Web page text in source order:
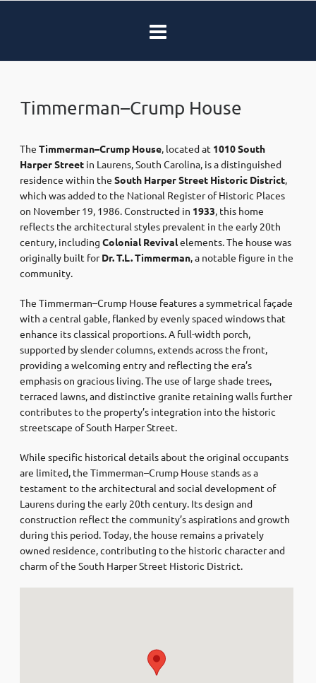
Timmerman–Crump House
The Timmerman–Crump House, located at 1010 South
Harper Street in Laurens, South Carolina, is a distinguished
residence within the South Harper Street Historic District,
which was added to the National Register of Historic Places
on November 19, 1986.Constructed in 1933, this home
reflects the architectural styles prevalent in the early 20th
century, including Colonial Revivalelements.The house was
originally built forDr. T.L. Timmerman, a notable figure in the
community.
The Timmerman–Crump House features a symmetrical façade
with a central gable, flanked by evenly spaced windows that
enhance its classical proportions.A full-width porch,
supported by slender columns, extends across the front,
providing a welcoming entry and reflecting the era’s
emphasis on gracious living.The use of large shade trees,
terraced lawns, and distinctive granite retaining walls further
contributes to the property’s integration into the historic
streetscape of South Harper Street.
While specific historical details about the original occupants
are limited, the Timmerman–Crump House stands as a
testament to the architectural and social development of
Laurens during the early 20th century. Its design and
construction reflect the community’s aspirations and growth
during this period.Today, the house remains a privately
owned residence, contributing to the historic character and
charm of the South Harper Street Historic District.